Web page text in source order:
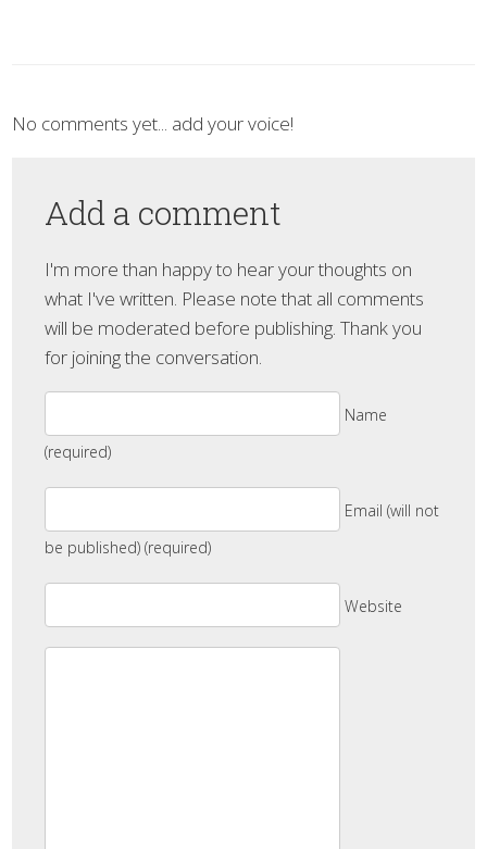
No comments yet... add your voice!
Add a comment
I'm more than happy to hear your thoughts on
what I've written. Please note that all comments
will be moderated before publishing. Thank you
for joining the conversation.
Name
(required)
Email (will not
be published) (required)
Website